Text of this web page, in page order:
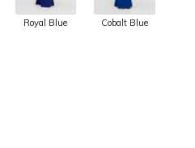
Royal Blue Cobalt Blue